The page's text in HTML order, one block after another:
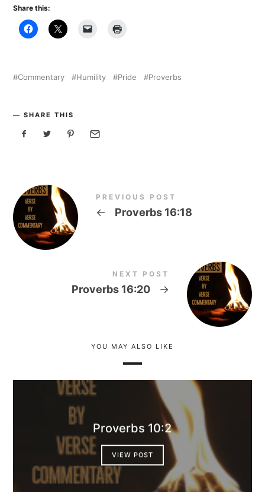
Share this:
Commentary Humility Pride Proverbs
SHARE THIS
PREVIOUS POST
← Proverbs 16:18
NEXT POST
Proverbs 16:20 →
YOU MAY ALSO LIKE
Proverbs 10:2
VIEW POST